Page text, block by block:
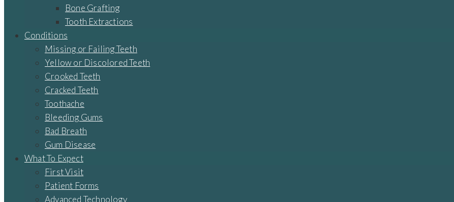
Bone Grafting
Tooth Extractions
Conditions
Missing or Failing Teeth
Yellow or Discolored Teeth
Crooked Teeth
Cracked Teeth
Toothache
Bleeding Gums
Bad Breath
Gum Disease
What To Expect
First Visit
Patient Forms
Advanced Technology